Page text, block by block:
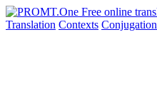
Translation Contexts Conjugation